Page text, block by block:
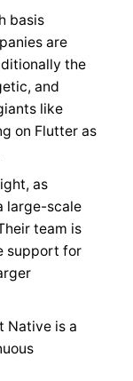
basis
are
the
and
like
on Flutter as
as
large-scale
team is
support for
Native is a